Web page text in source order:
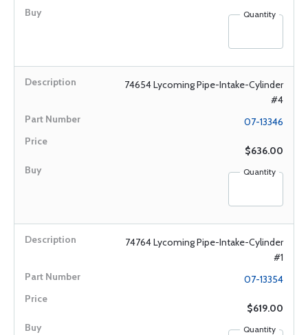
Quantity
74654 Lycoming Pipe-Intake-Cylinder
#4
07-13346
$636.00
Quantity
74764 Lycoming Pipe-Intake-Cylinder
#1
07-13354
$619.00
Quantity